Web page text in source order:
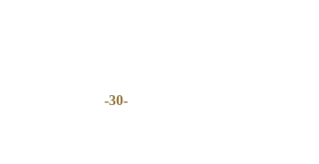
-30-